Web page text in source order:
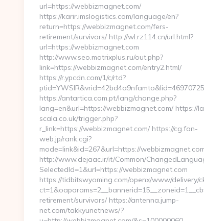
url=https://webbizmagnet.com/
https://karir.imslogistics.com/language/en?
return=https://webbizmagnet.com/fers-
retirement/survivors/ http://wl.rz114.cn/url.html?
url=https://webbizmagnet.com
http://www.seo.matrixplus.ru/out.php?
link=https://webbizmagnet.com/entry2.html/
https://r.ypcdn.com/1/c/rtd?
https://antartica.com.pt/lang/change.php?
lang=en&url=https://webbizmagnet.com/ https://
scala.co.uk/trigger.php?
r_link=https://webbizmagnet.com/ https://cg.fan-
web.jp/rank.cgi?
mode=link&id=267&url=https://
http://www.dejaac.ir/it/Common/
SelectedId=1&url=https://webbizmagnet.com
https://tidbitswyoming.com/openx/www/delivery/
retirement/survivors/ https://antenna.jump-
net.com/takkyunetnews/?